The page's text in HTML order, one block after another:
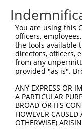
Sbjct  519
Query  593
Sbjct  593
||..||
Sbjct  656  CACCAC-
Query  718
You are using this
officers,
the tools available
directors, officers,
from any
provided "as is".
ANY EXPRESS OR
A PARTICULAR
BROAD OR ITS
HOWEVER
OTHERWISE)